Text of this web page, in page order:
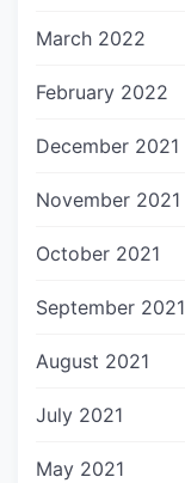
March 2022
February 2022
December 2021
November 2021
October 2021
September 2021
August 2021
July 2021
May 2021